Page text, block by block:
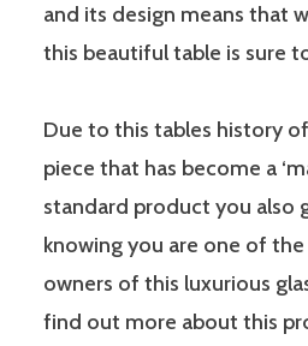
and its design means that
this beautiful table is sure
Due to this tables history
piece that has become a
standard product you also
knowing you are one of
owners of this luxurious
find out more about this